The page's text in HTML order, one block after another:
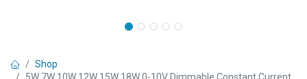
Shop